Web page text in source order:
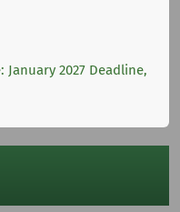
January 2027 Deadline,